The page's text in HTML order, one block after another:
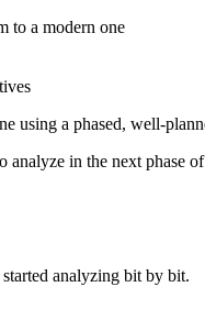
to a modern one
using a phased, well-
in the next phase of
analyzing bit by bit.